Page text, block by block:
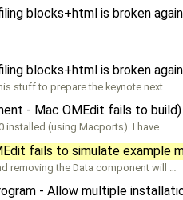
blocks+html is broken
blocks+html is broken
stuff to prepare the keynote next …
- Mac OMEdit fails to
installed (using Macports). I have …
fails to simulate example
removing the Data component will …
- Allow multiple